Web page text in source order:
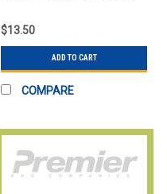
$13.50
ADD TO CART
COMPARE